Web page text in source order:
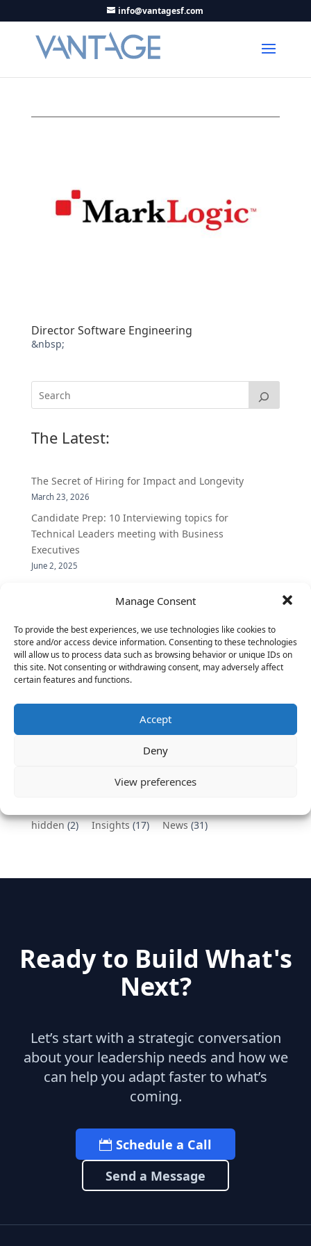
Manage Consent
To provide the best experiences, we use technologies like cookies to
store and/or access device information. Consenting to these technologies
will allow us to process data such as browsing behavior or unique IDs on
this site. Not consenting or withdrawing consent, may adversely affect
certain features and functions.
Accept
Deny
View preferences
info@vantagesf.com
Director Software Engineering
&nbsp;
The Latest:
The Secret of Hiring for Impact and Longevity
March 23, 2026
Candidate Prep: 10 Interviewing topics for
Technical Leaders meeting with Business
Executives
June 2, 2025
insider’s view into Silicon Valley talent hunt
Vantage Partners congratulates Chef,
DemandBase, Okta, Coupa, AppDynamics,
MongoDB Selected as Top Cloud Cos to Work At
other companies on the Tech-Inclusion Iniative
hidden(2) Insights(17) News(31)
Ready to Build What's
Next?
Let’s start with a strategic conversation
about your leadership needs and how we
can help you adapt faster to what’s
coming.
Schedule a Call
Send a Message